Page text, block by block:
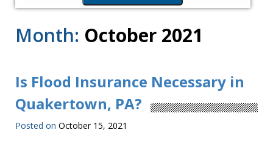
Month: October 2021
Is Flood Insurance Necessary in
Quakertown, PA?
Posted on October 15, 2021